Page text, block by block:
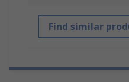
Find similar